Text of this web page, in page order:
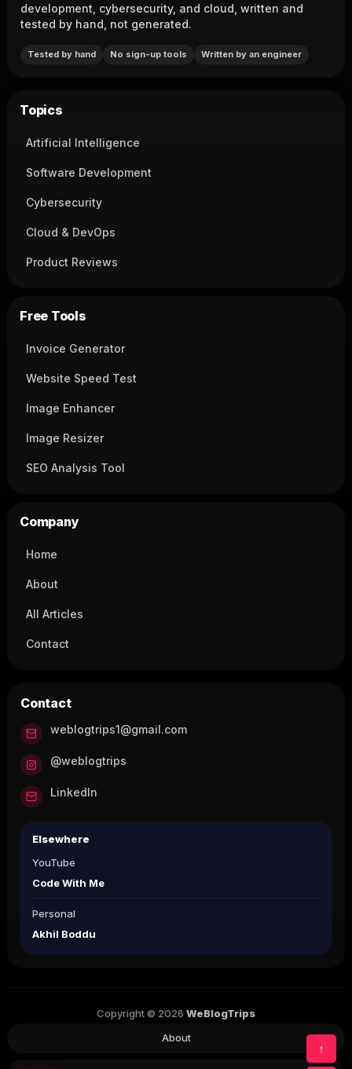
↑
development, cybersecurity, and cloud, written and
tested by hand, not generated.
Tested by hand No sign-up tools Written by an engineer
Topics
Artificial Intelligence
Software Development
Cybersecurity
Cloud & DevOps
Product Reviews
Free Tools
Invoice Generator
Website Speed Test
Image Enhancer
Image Resizer
SEO Analysis Tool
Company
Home
About
All Articles
Contact
Contact
weblogtrips1@gmail.com
@weblogtrips
LinkedIn
Elsewhere
YouTube
Code With Me
Personal
Akhil Boddu
Copyright © 2026 WeBlogTrips
About